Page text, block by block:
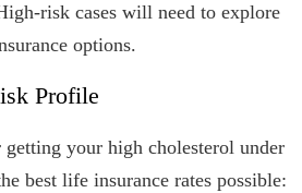
risk cases will need to explore
options.
Profile
getting your high cholesterol under
best life insurance rates possible: